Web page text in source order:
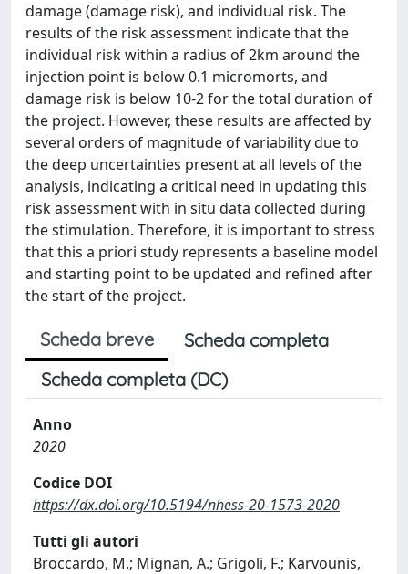
damage (damage risk), and individual risk. The
results of the risk assessment indicate that the
individual risk within a radius of 2km around the
injection point is below 0.1 micromorts, and
damage risk is below 10-2 for the total duration of
the project. However, these results are affected by
several orders of magnitude of variability due to
the deep uncertainties present at all levels of the
analysis, indicating a critical need in updating this
risk assessment with in situ data collected during
the stimulation. Therefore, it is important to stress
that this a priori study represents a baseline model
and starting point to be updated and refined after
the start of the project.
Scheda breve
Scheda completa
Scheda completa (DC)
Anno
2020
Codice DOI
https://dx.doi.org/10.5194/nhess-20-1573-2020
Tutti gli autori
Broccardo, M.; Mignan, A.; Grigoli, F.; Karvounis,